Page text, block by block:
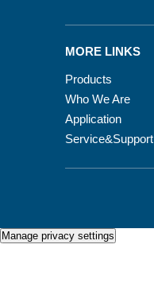
MORE LINKS
Products
Who We Are
Application
Service&Support
Manage privacy settings